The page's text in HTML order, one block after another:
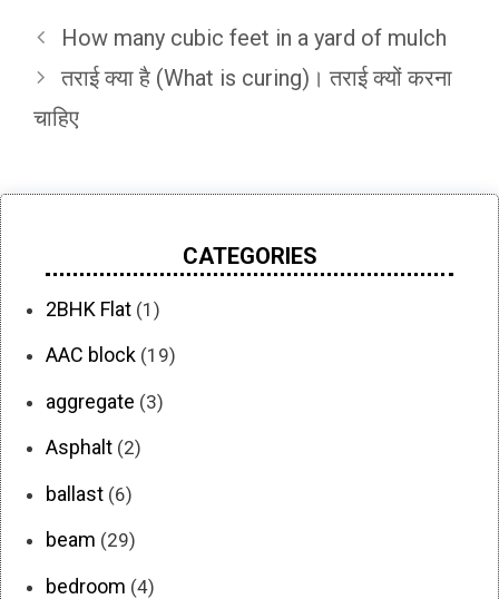
How many cubic feet in a yard of mulch
तराई क्या है (What is curing)। तराई क्यों करना
चाहिए
CATEGORIES
2BHK Flat (1)
AAC block (19)
aggregate (3)
Asphalt (2)
ballast (6)
beam (29)
bedroom (4)